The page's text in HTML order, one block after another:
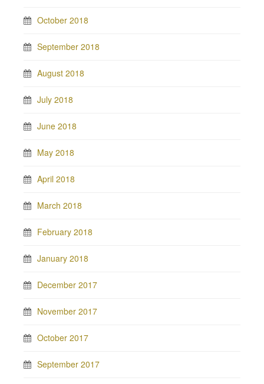
October 2018
September 2018
August 2018
July 2018
June 2018
May 2018
April 2018
March 2018
February 2018
January 2018
December 2017
November 2017
October 2017
September 2017